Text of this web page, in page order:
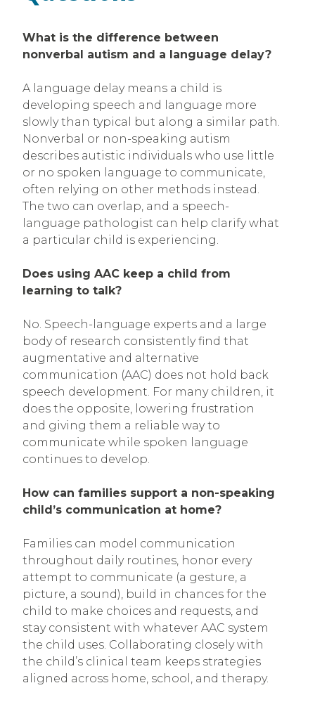
What is the difference between
nonverbal autism and a language delay?
A language delay means a child is
developing speech and language more
slowly than typical but along a similar path.
Nonverbal or non-speaking autism
describes autistic individuals who use little
or no spoken language to communicate,
often relying on other methods instead.
The two can overlap, and a speech-
language pathologist can help clarify what
a particular child is experiencing.
Does using AAC keep a child from
learning to talk?
No. Speech-language experts and a large
body of research consistently find that
augmentative and alternative
communication (AAC) does not hold back
speech development. For many children, it
does the opposite, lowering frustration
and giving them a reliable way to
communicate while spoken language
continues to develop.
How can families support a non-speaking
child’s communication at home?
Families can model communication
throughout daily routines, honor every
attempt to communicate (a gesture, a
picture, a sound), build in chances for the
child to make choices and requests, and
stay consistent with whatever AAC system
the child uses. Collaborating closely with
the child’s clinical team keeps strategies
aligned across home, school, and therapy.